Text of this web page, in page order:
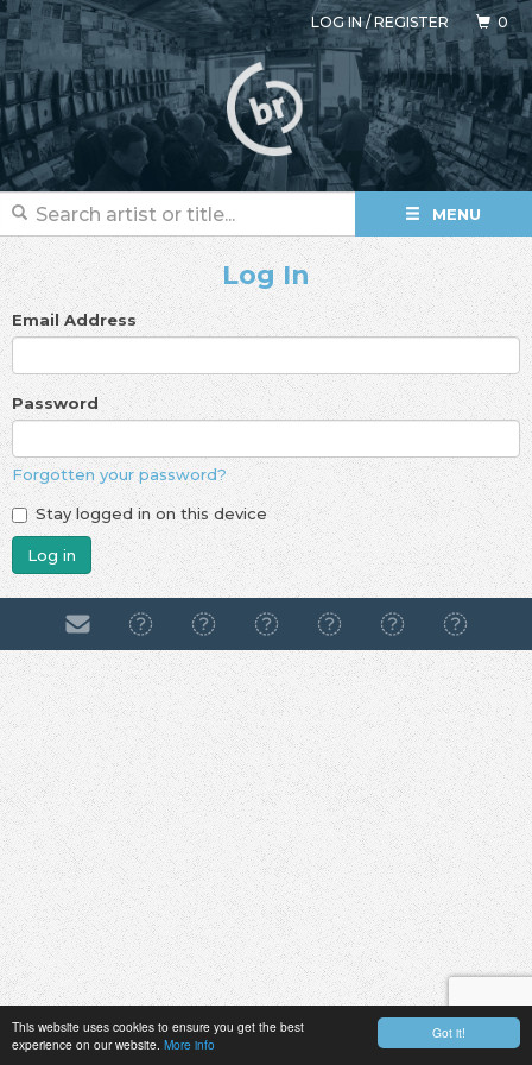
Got it!
This website uses cookies to ensure you get the best
experience on our website. More info
LOG IN/REGISTER 0
MENU
Log In
Email Address
Password
Forgotten your password?
Stay logged in on this device
Log in